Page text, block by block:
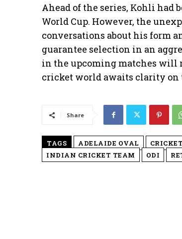
​Ahead of the series, Kohli had
World Cup. However, the
conversations about his form
guarantee selection in an
in the upcoming matches will
cricket world awaits clarity on
Share
TAGS ADELAIDE OVAL
INDIAN CRICKET TEAM
ODI